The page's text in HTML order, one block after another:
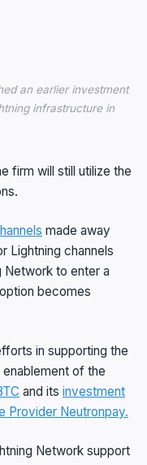
an earlier investment
infrastructure in
firm will still utilize the
made away
Lightning channels
Network to enter a
becomes
in supporting the
enablement of the
and its investment
Provider Neutronpay.
Network support